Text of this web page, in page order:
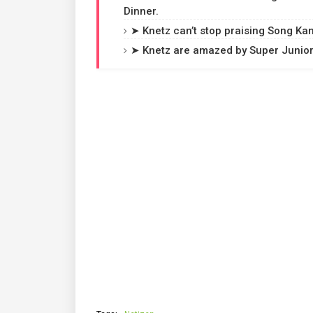
Dinner.
➤ Knetz can’t stop praising Song
➤ Knetz are amazed by Super